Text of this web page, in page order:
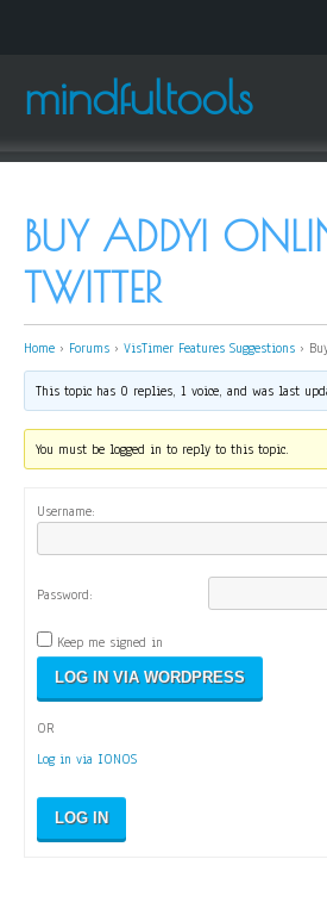
mindfultools
BUY ADDYI
TWITTER
Home › Forums › VisTimer Features Suggestions ›
This topic has 0 replies, 1 voice, and was last
You must be logged in to reply to this topic.
Username:
Password:
Keep me signed in
OR
Log in via IONOS
LOG IN